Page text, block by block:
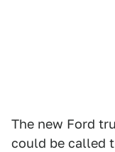
The new Ford
could be called